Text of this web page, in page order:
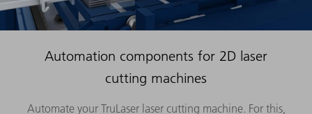
Automation components for 2D laser
cutting machines
Automate your TruLaser laser cutting machine. For this,